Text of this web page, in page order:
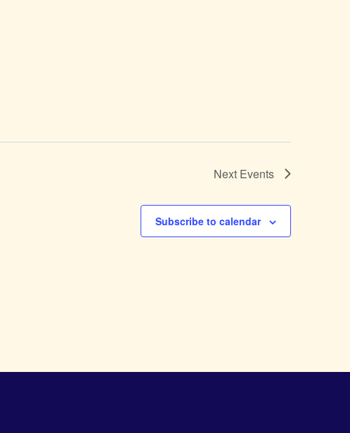
Next Events
Subscribe to calendar